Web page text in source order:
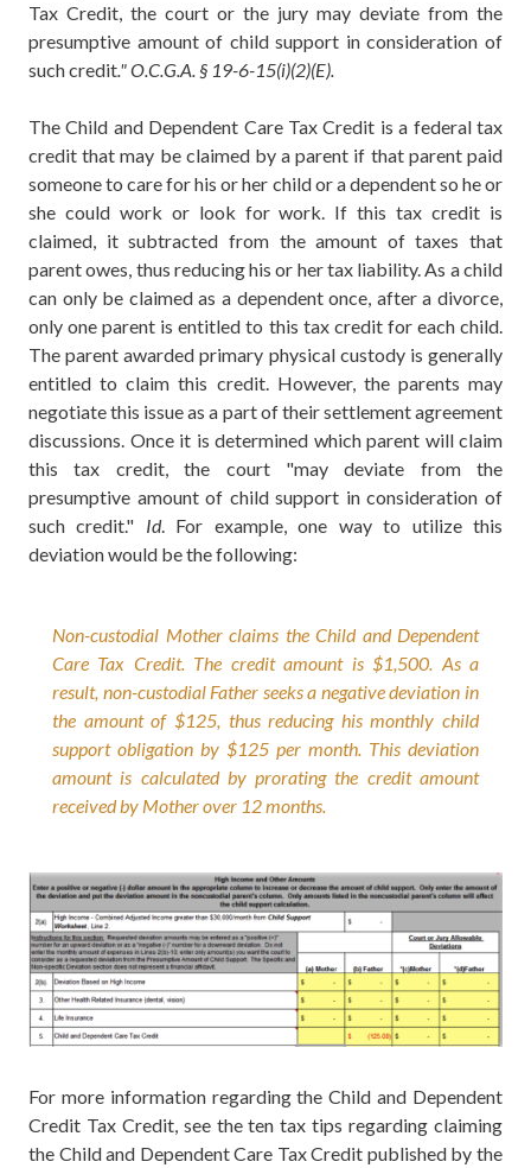
Tax Credit, the court or the jury may deviate from the
presumptive amount of child support in consideration of
such credit." O.C.G.A. § 19-6-15(i)(2)(E).
The Child and Dependent Care Tax Credit is a federal tax
credit that may be claimed by a parent if that parent paid
someone to care for his or her child or a dependent so he or
she could work or look for work. If this tax credit is
claimed, it subtracted from the amount of taxes that
parent owes, thus reducing his or her tax liability. As a child
can only be claimed as a dependent once, after a divorce,
only one parent is entitled to this tax credit for each child.
The parent awarded primary physical custody is generally
entitled to claim this credit. However, the parents may
negotiate this issue as a part of their settlement agreement
discussions. Once it is determined which parent will claim
this tax credit, the court "may deviate from the
presumptive amount of child support in consideration of
such credit." Id. For example, one way to utilize this
deviation would be the following:
Non-custodial Mother claims the Child and Dependent
Care Tax Credit. The credit amount is $1,500. As a
result, non-custodial Father seeks a negative deviation in
the amount of $125, thus reducing his monthly child
support obligation by $125 per month. This deviation
amount is calculated by prorating the credit amount
received by Mother over 12 months.
For more information regarding the Child and Dependent
Credit Tax Credit, see the ten tax tips regarding claiming
the Child and Dependent Care Tax Credit published by the